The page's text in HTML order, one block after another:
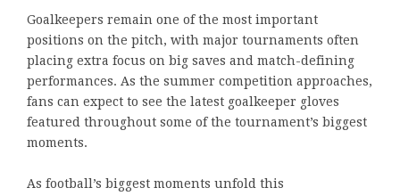
Goalkeepers remain one of the most important
positions on the pitch, with major tournaments often
placing extra focus on big saves and match-defining
performances. As the summer competition approaches,
fans can expect to see the latest goalkeeper gloves
featured throughout some of the tournament’s biggest
moments.
As football’s biggest moments unfold this